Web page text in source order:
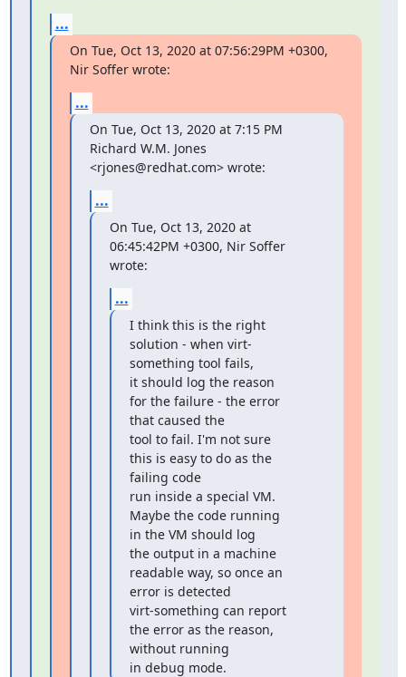
...
On Tue, Oct 13, 2020 at 07:56:29PM +0300,
Nir Soffer wrote:
...
On Tue, Oct 13, 2020 at 7:15 PM
Richard W.M. Jones
<rjones@redhat.com> wrote:
...
On Tue, Oct 13, 2020 at
06:45:42PM +0300, Nir Soffer
wrote:
...
I think this is the right
solution - when virt-
something tool fails,
it should log the reason
for the failure - the error
that caused the
tool to fail. I'm not sure
this is easy to do as the
failing code
run inside a special VM.
Maybe the code running
in the VM should log
the output in a machine
readable way, so once an
error is detected
virt-something can report
the error as the reason,
without running
in debug mode.